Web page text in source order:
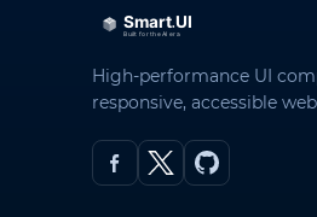
High-performance UI
responsive, accessible